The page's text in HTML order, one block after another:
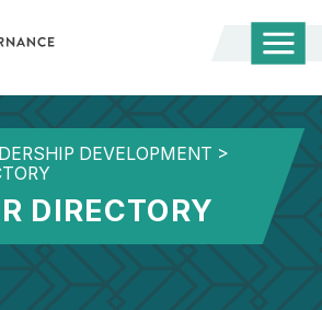
DEVELOPMENT >
DIRECTORY